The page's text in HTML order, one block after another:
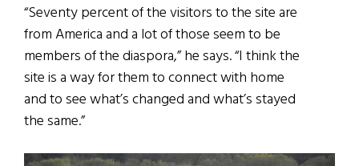
“Seventy percent of the visitors to the site are
from America and a lot of those seem to be
members of the diaspora,” he says. “I think the
site is a way for them to connect with home
and to see what’s changed and what’s stayed
the same.”